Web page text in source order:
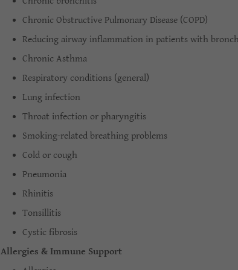
Chronic Obstructive Pulmonary Disease (COPD)
Reducing airway inflammation in patients with
Chronic Asthma
Respiratory conditions (general)
Lung infection
Throat infection or pharyngitis
Smoking-related breathing problems
Cold or cough
Pneumonia
Rhinitis
Tonsillitis
Cystic fibrosis
Allergies & Immune Support